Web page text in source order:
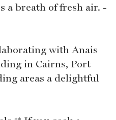
a breath of fresh air. -
with Anais
in Cairns, Port
areas a delightful